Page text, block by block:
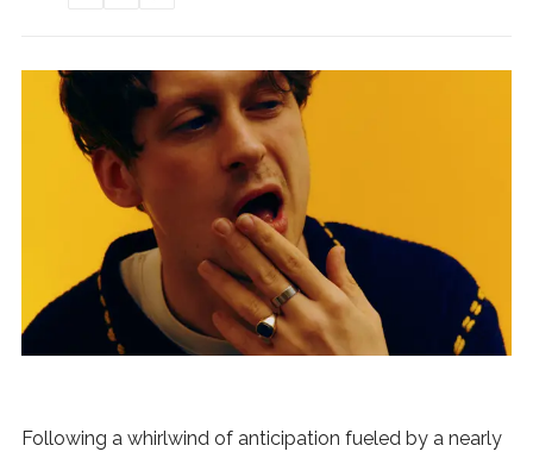
Podcast
News
MUSIC
ENTERTAINMENT
GAMING
Following a whirlwind of anticipation fueled by a nearly